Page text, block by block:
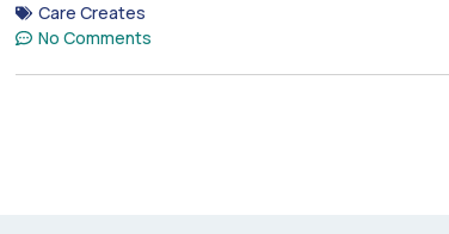
Care Creates
No Comments